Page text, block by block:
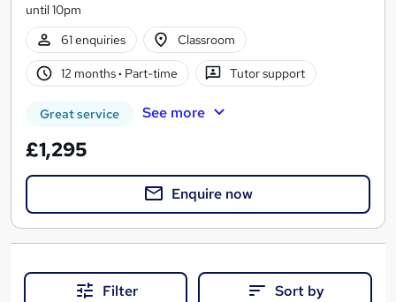
until 10pm
61 enquiries
Classroom
12 months· Part-time Tutor support
Great service See more
£1,295
Enquire now
Filter Sort by